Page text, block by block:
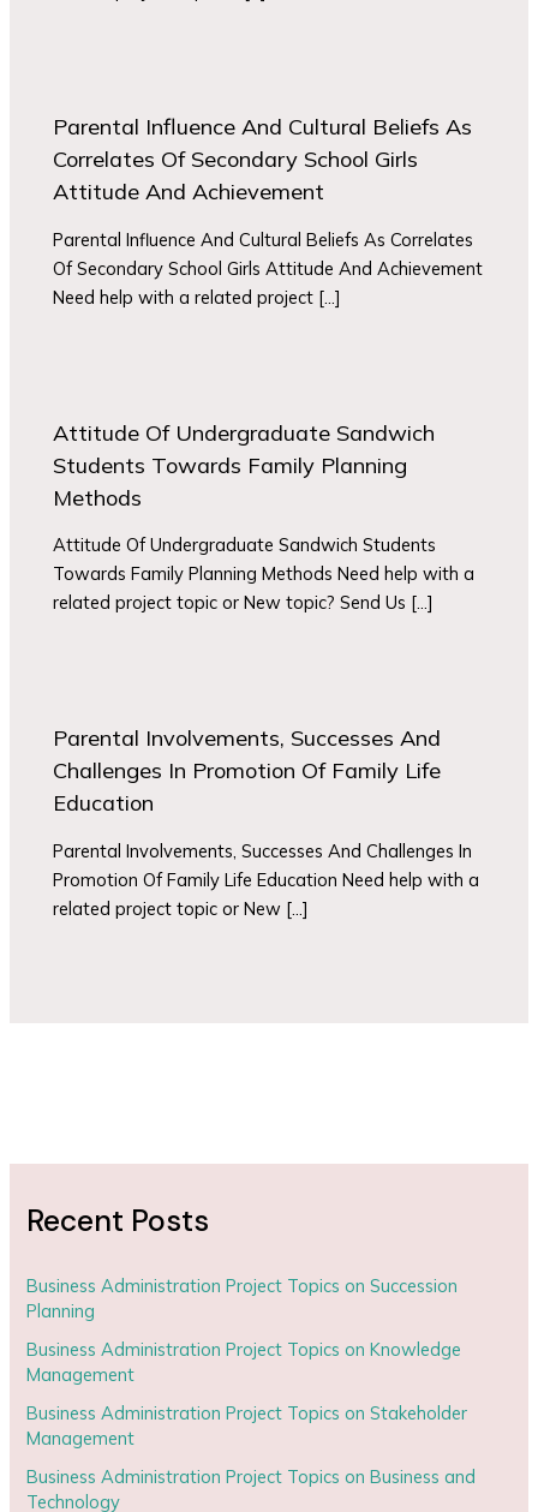
Parental Influence And Cultural Beliefs As
Correlates Of Secondary School Girls
Attitude And Achievement
Parental Influence And Cultural Beliefs As Correlates
Of Secondary School Girls Attitude And Achievement
Need help with a related project […]
Attitude Of Undergraduate Sandwich
Students Towards Family Planning
Methods
Attitude Of Undergraduate Sandwich Students
Towards Family Planning Methods Need help with a
related project topic or New topic? Send Us […]
Parental Involvements, Successes And
Challenges In Promotion Of Family Life
Education
Parental Involvements, Successes And Challenges In
Promotion Of Family Life Education Need help with a
related project topic or New […]
Recent Posts
Business Administration Project Topics on Succession
Planning
Business Administration Project Topics on Knowledge
Management
Business Administration Project Topics on Stakeholder
Management
Business Administration Project Topics on Business and
Technology